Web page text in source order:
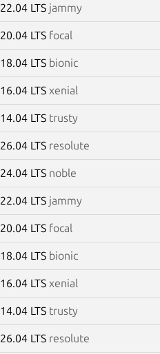
22.04 LTS jammy
20.04 LTS focal
18.04 LTS bionic
16.04 LTS xenial
14.04 LTS trusty
26.04 LTS resolute
24.04 LTS noble
22.04 LTS jammy
20.04 LTS focal
18.04 LTS bionic
16.04 LTS xenial
14.04 LTS trusty
26.04 LTS resolute